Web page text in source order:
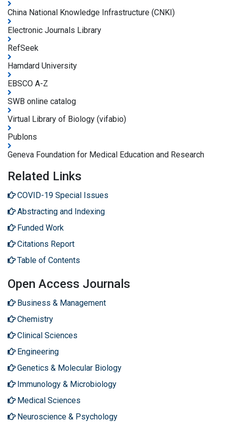
China National Knowledge Infrastructure (CNKI)
Electronic Journals Library
RefSeek
Hamdard University
EBSCO A-Z
SWB online catalog
Virtual Library of Biology (vifabio)
Publons
Geneva Foundation for Medical Education and Research
Related Links
COVID-19 Special Issues
Abstracting and Indexing
Funded Work
Citations Report
Table of Contents
Open Access Journals
Business & Management
Chemistry
Clinical Sciences
Engineering
Genetics & Molecular Biology
Immunology & Microbiology
Medical Sciences
Neuroscience & Psychology